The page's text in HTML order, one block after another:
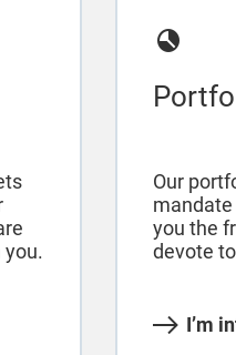
you.
Our
mandate
you the
devote
I’m